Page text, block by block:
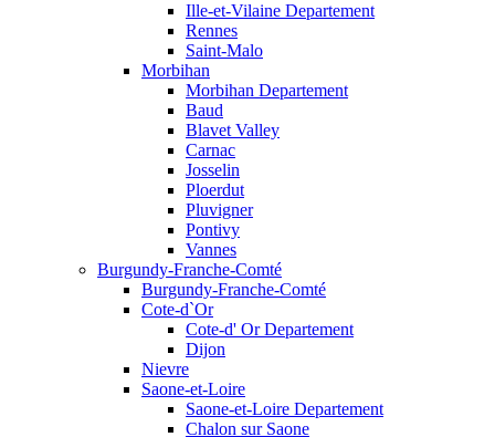
Ille-et-Vilaine Departement
Rennes
Saint-Malo
Morbihan
Morbihan Departement
Baud
Blavet Valley
Carnac
Josselin
Ploerdut
Pluvigner
Pontivy
Vannes
Burgundy-Franche-Comté
Burgundy-Franche-Comté
Cote-d`Or
Cote-d' Or Departement
Dijon
Nievre
Saone-et-Loire
Saone-et-Loire Departement
Chalon sur Saone